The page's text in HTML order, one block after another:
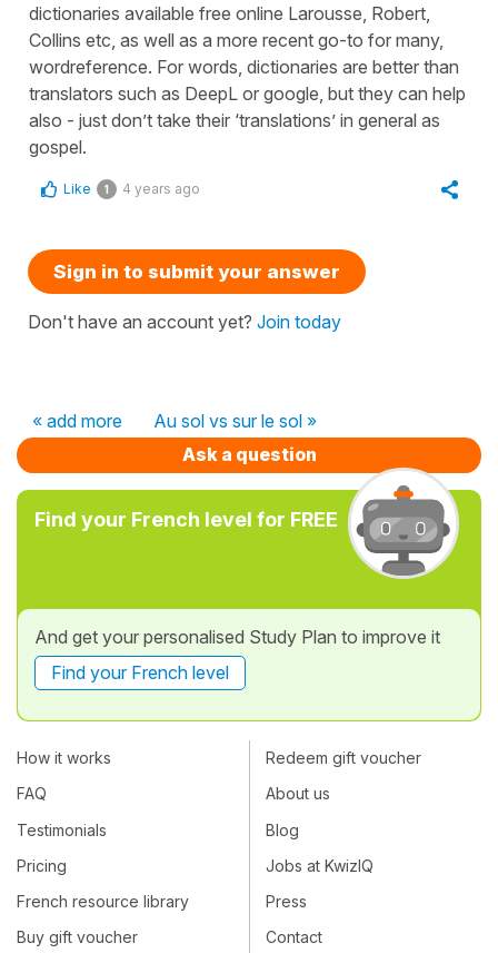
dictionaries available free online Larousse, Robert,
Collins etc, as well as a more recent go-to for many,
wordreference. For words, dictionaries are better than
translators such as DeepL or google, but they can help
also - just don’t take their ‘translations’ in general as
gospel.
Like 1 4 years ago
Sign in to submit your answer
Don't have an account yet? Join today
« add more
Au sol vs sur le sol »
Ask a question
Find your French level for FREE
And get your personalised Study Plan to improve it
Find your French level
How it works
FAQ
Testimonials
Pricing
French resource library
Buy gift voucher
Redeem gift voucher
About us
Blog
Jobs at KwizIQ
Press
Contact